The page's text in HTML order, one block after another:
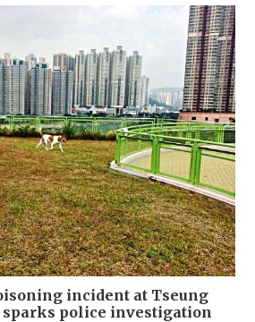
incident at Tseung
sparks police investigation